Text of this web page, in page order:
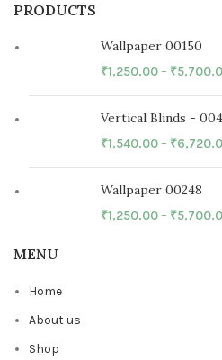
PRODUCTS
Wallpaper 00150
₹1,250.00– ₹
Vertical Blinds -
₹1,540.00– ₹
Wallpaper 00248
₹1,250.00– ₹
MENU
Home
About us
Shop